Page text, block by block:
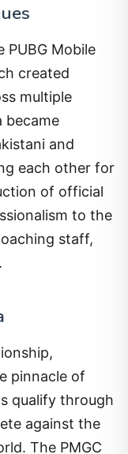
PUBG Mobile
created
multiple
became
and
each other for
of official
to the
staff,
pinnacle of
qualify through
against the
The PMGC